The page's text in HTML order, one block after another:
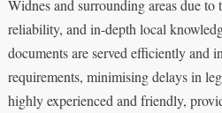
Widnes and surrounding areas due to
reliability, and in-depth local
documents are served efficiently and
requirements, minimising delays in
highly experienced and friendly,